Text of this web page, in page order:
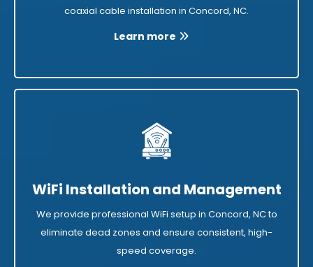
coaxial cable installation in Concord, NC.
Learn more
WiFi Installation and Management
We provide professional WiFi setup in Concord, NC to
eliminate dead zones and ensure consistent, high-
speed coverage.